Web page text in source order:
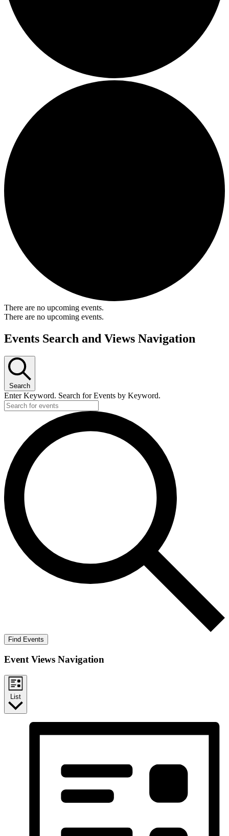
There are no upcoming events.
There are no upcoming events.
Events Search and Views Navigation
Search
Enter Keyword. Search for Events by Keyword.
Find Events
Event Views Navigation
List